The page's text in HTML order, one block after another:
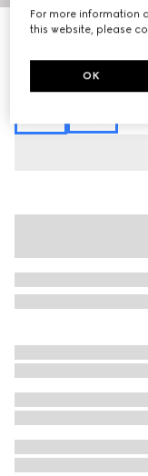
Printed fluid fabric
£1,150
multicolor
For more information
this website, please
OK